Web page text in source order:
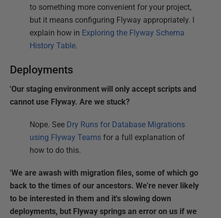
to something more convenient for your project,
but it means configuring Flyway appropriately. I
explain how in Exploring the Flyway Schema
History Table.
Deployments
'Our staging environment will only accept scripts and
cannot use Flyway. Are we stuck?
Nope. See Dry Runs for Database Migrations
using Flyway Teams for a full explanation of
how to do this.
'We are awash with migration files, some of which go
back to the times of our ancestors. We're never likely
to be interested in them and it's slowing down
deployments, but Flyway springs an error on us if we